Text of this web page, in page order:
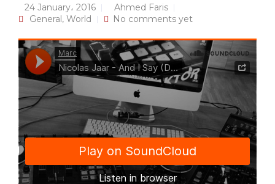
24 January، 2016
Ahmed Faris
General, World No comments yet